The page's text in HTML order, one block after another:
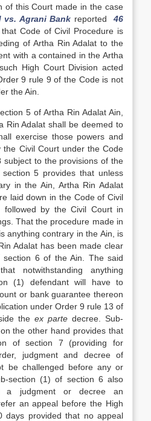
of this Court made in the case
Agrani Bank reported46
that Code of Civil Procedure is
of Artha Rin Adalat to the
with a contained in the Artha
High Court Division acted
9 rule 9 of the Code is not
the Ain.
5 of Artha Rin Adalat Ain,
Rin Adalat shall be deemed to
exercise those powers and
the Civil Court under the Code
subject to the provisions of the
5 provides that unless
in the Ain, Artha Rin Adalat
laid down in the Code of Civil
followed by the Civil Court in
That the procedure made in
anything contrary in the Ain, is
Adalat has been made clear
6 of the Ain. The said
notwithstanding anything
(1) defendant will have to
or bank guarantee thereon
under Order 9 rule 13 of
the ex parte decree. Sub-
the other hand provides that
of section 7 (providing for
judgment and decree of
be challenged before any or
section (1) of section 6 also
a judgment or decree an
an appeal before the High
days provided that no appeal